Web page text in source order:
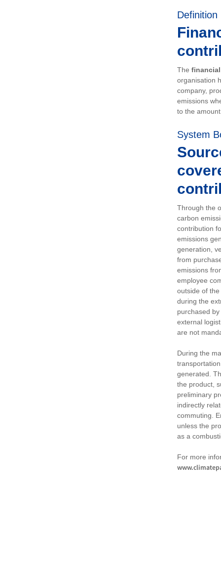
Definition
The
organisation
company,
emissions
to the
System
Through the
carbon
contribution
emissions
generation,
from
emissions
employee
outside of
during the
purchased
external
are not
During the
generated.
the product,
preliminary
indirectly
commuting.
unless the
as a
For more